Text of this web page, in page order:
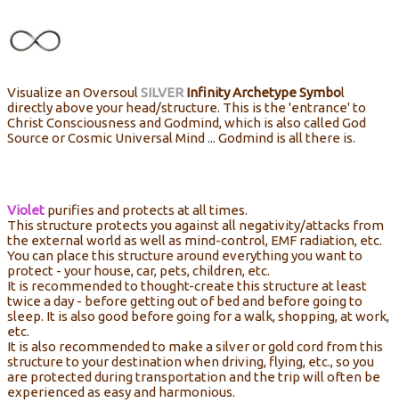
Visualize an Oversoul SILVER Infinity Archetype Symbol
directly above your head/structure. This is the 'entrance' to
Christ Consciousness and Godmind, which is also called God
Source or Cosmic Universal Mind ... Godmind is all there is.
Violet purifies and protects at all times.
This structure protects you against all negativity/attacks from
the external world as well as mind-control, EMF radiation, etc.
You can place this structure around everything you want to
protect - your house, car, pets, children, etc.
It is recommended to thought-create this structure at least
twice a day - before getting out of bed and before going to
sleep. It is also good before going for a walk, shopping, at work,
etc.
It is also recommended to make a silver or gold cord from this
structure to your destination when driving, flying, etc., so you
are protected during transportation and the trip will often be
experienced as easy and harmonious.